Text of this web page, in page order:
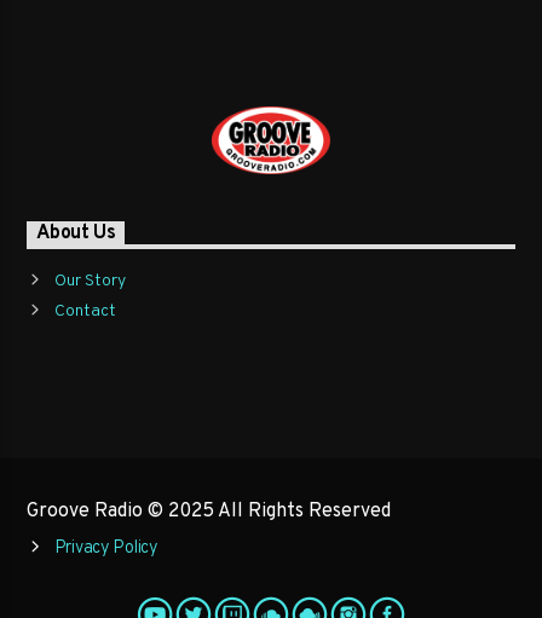
About Us
Our Story
Contact
Groove Radio © 2025 All Rights Reserved
Privacy Policy